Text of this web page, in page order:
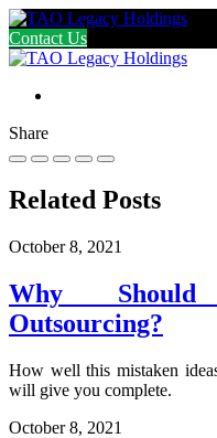
Contact Us
Share
Related Posts
October 8, 2021
Why Should
Outsourcing?
How well this mistaken
will give you complete.
October 8, 2021